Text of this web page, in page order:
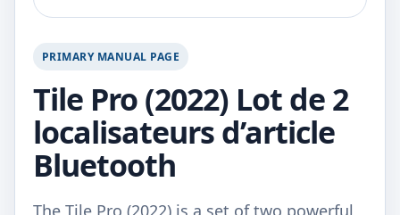
PRIMARY MANUAL PAGE
Tile Pro (2022) Lot de 2
localisateurs d’article
Bluetooth
The Tile Pro (2022) is a set of two powerful